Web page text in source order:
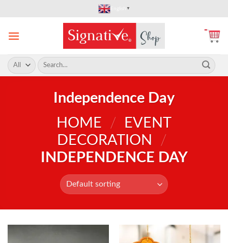
content
English ▼
Search
for:
Independence Day
HOME
/
EVENT
DECORATION
/
INDEPENDENCE DAY